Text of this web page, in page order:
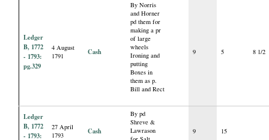
Ledger
B, 1772
- 1793:
pg.329
4 August
1791
Cash
By Norris
and Horner
pd them for
making a pr
of large
wheels
Ironing and
putting
Boxes in
them as p.
Bill and Rect
9 5 8 1/2
Ledger
B, 1772
- 1793:
27 April
1793
Cash
By pd
Shreve &
Lawrason
9 15